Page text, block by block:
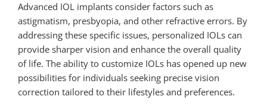
Advanced IOL implants consider factors such as
astigmatism, presbyopia, and other refractive errors. By
addressing these specific issues, personalized IOLs can
provide sharper vision and enhance the overall quality
of life. The ability to customize IOLs has opened up new
possibilities for individuals seeking precise vision
correction tailored to their lifestyles and preferences.